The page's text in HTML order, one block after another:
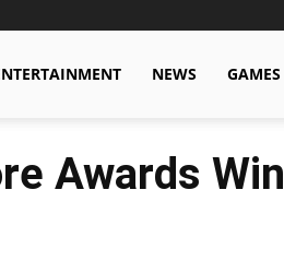
NEWS GAMES
Awards